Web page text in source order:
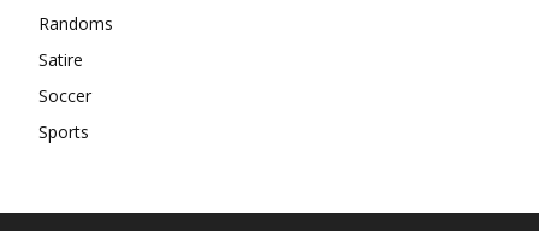
Randoms
Satire
Soccer
Sports